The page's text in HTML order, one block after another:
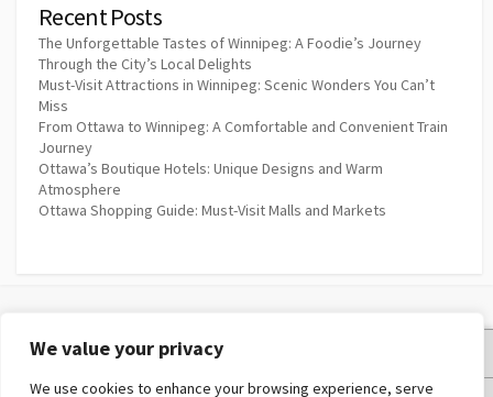
We value your privacy
We use cookies to enhance your browsing experience, serve
Recent Posts
The Unforgettable Tastes of Winnipeg: A Foodie’s Journey
Through the City’s Local Delights
Must-Visit Attractions in Winnipeg: Scenic Wonders You Can’t
Miss
From Ottawa to Winnipeg: A Comfortable and Convenient Train
Journey
Ottawa’s Boutique Hotels: Unique Designs and Warm
Atmosphere
Ottawa Shopping Guide: Must-Visit Malls and Markets
Privacy Policy